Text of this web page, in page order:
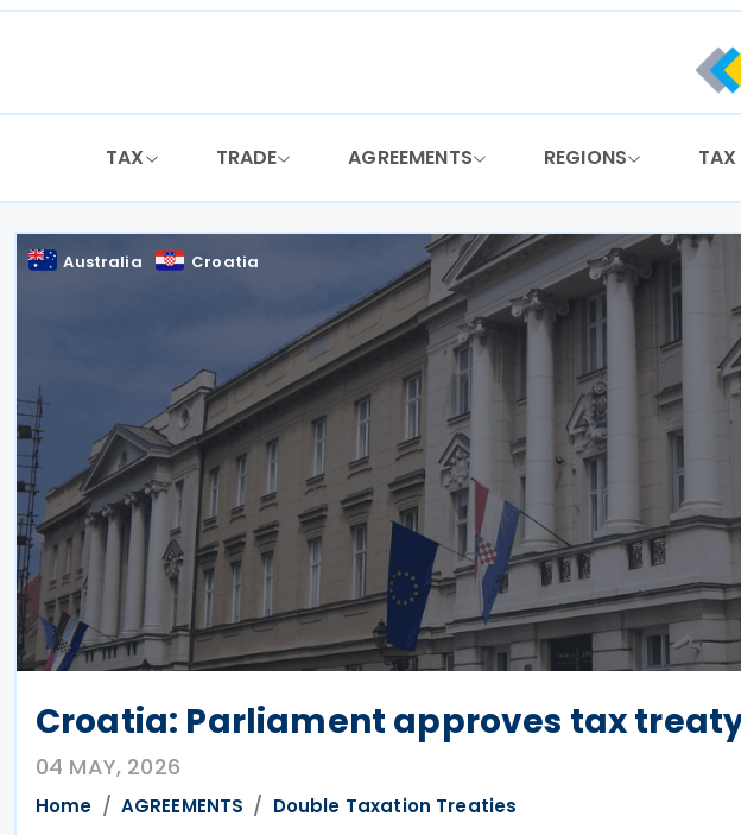
Skip
TAX TRADE AGREEMENTS REGIONS TAX
Australia Croatia
Croatia: Parliament approves tax
04 MAY, 2026
Home AGREEMENTS Double Taxation Treaties